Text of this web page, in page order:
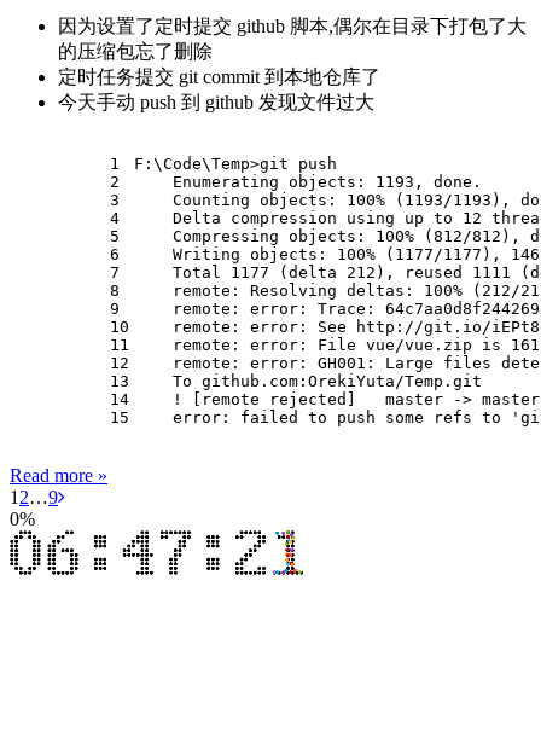
因为设置了定时提交 github 脚本,偶尔在目录下打包了大
的压缩包忘了删除
定时任务提交 git commit 到本地仓库了
今天手动 push 到 github 发现文件过大
1
2
3
4
5
6
7
8
9
10
11
12
13
14
15
F:\Code\Temp>git push
    Enumerating objects: 1193, done.
Counting objects: 100% (1193/1193),
Delta compression using up to 12
Compressing objects: 100% (812/812),
Writing objects: 100% (1177/1177),
Total 1177 (delta 212), reused 1111
remote: Resolving deltas: 100% (212/
remote: error: Trace:
remote: error: See http://git.io/
remote: error: File vue/vue.zip is
remote: error: GH001: Large files
    To github.com:OrekiYuta/Temp.git
! [remote rejected]   master ->
error: failed to push some refs to
Read more »
1 2…9
0%